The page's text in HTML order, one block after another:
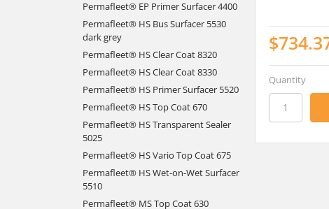
Permafleet® EP Primer Surfacer 4400
Permafleet® HS Bus Surfacer 5530
dark grey
Permafleet® HS Clear Coat 8320
Permafleet® HS Clear Coat 8330
Permafleet® HS Primer Surfacer 5520
Permafleet® HS Top Coat 670
Permafleet® HS Transparent Sealer
5025
Permafleet® HS Vario Top Coat 675
Permafleet® HS Wet-on-Wet Surfacer
5510
Permafleet® MS Top Coat 630
Quantity